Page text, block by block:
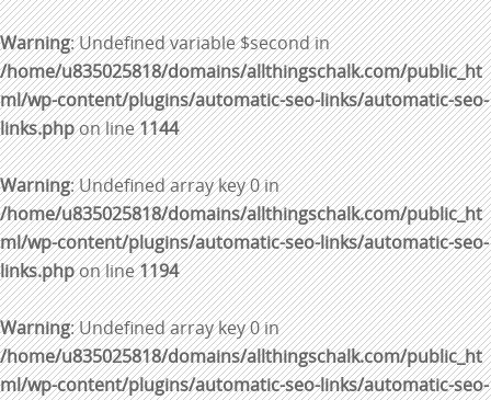
Warning: Undefined variable $second in
/home/u835025818/domains/allthingschalk.com/public_ht
ml/wp-content/plugins/automatic-seo-links/automatic-seo-
links.phpon line1144
Warning: Undefined array key 0 in
/home/u835025818/domains/allthingschalk.com/public_ht
ml/wp-content/plugins/automatic-seo-links/automatic-seo-
links.phpon line1194
Warning: Undefined array key 0 in
/home/u835025818/domains/allthingschalk.com/public_ht
ml/wp-content/plugins/automatic-seo-links/automatic-seo-